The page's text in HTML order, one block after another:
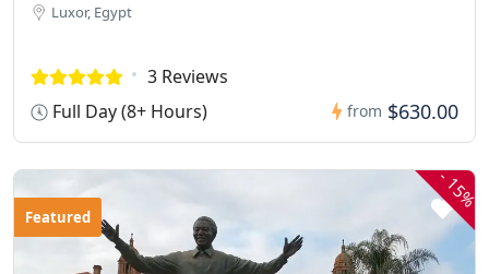
Luxor, Egypt
3 Reviews
Full Day (8+ Hours)
from $630.00
-
15%
Featured